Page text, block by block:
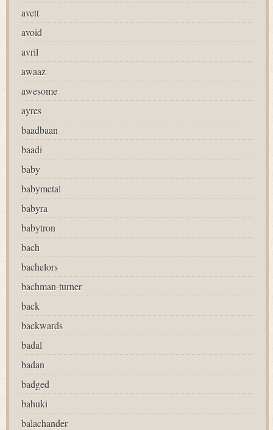
avett
avoid
avril
awaaz
awesome
ayres
baadbaan
baadi
baby
babymetal
babyra
babytron
bach
bachelors
bachman-turner
back
backwards
badal
badan
badged
bahuki
balachander